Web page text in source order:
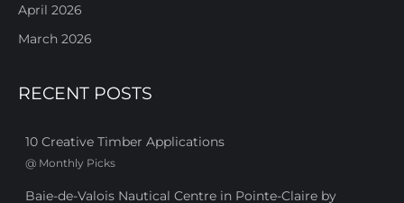
April 2026
March 2026
RECENT POSTS
10 Creative Timber Applications
@ Monthly Picks
Baie-de-Valois Nautical Centre in Pointe-Claire by